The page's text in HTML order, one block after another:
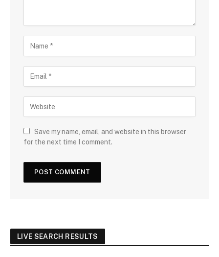
Save my name, email, and website in this browser
for the next time I comment.
LIVE SEARCH RESULTS